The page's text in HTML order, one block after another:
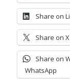
Share on
Share on
Share on
WhatsApp